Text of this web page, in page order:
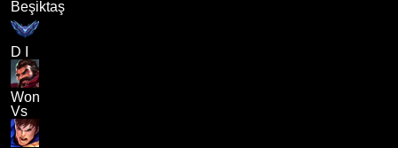
Beşiktaş
D I
Won
Vs